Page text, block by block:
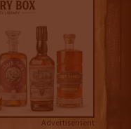
Advertisement